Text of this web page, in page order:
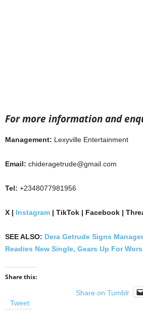
For more information and
Management: Lexyville Entertainment
Email: chideragetrude@gmail.com
Tel: +2348077981956
X | Instagram | TikTok | Facebook |
SEE ALSO: Dera Getrude Signs
Readies New Single, Gears Up For
Share this:
Tweet
Share on Tumblr